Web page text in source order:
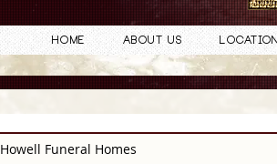
Home About Us
Howell Funeral Homes